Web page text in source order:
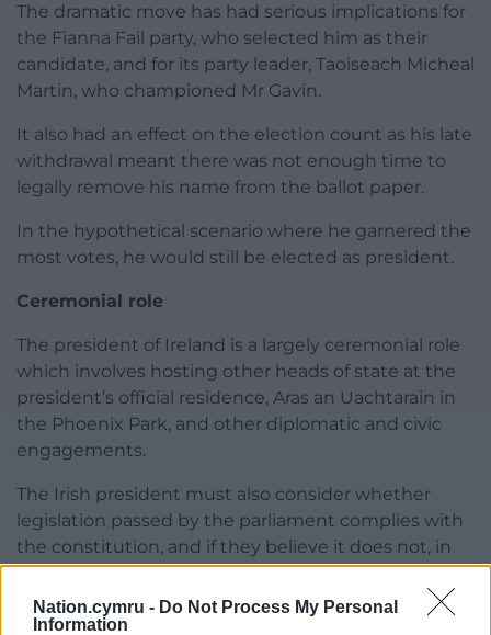
Nation.cymru - Do Not Process My Personal
Information
The dramatic move has had serious implications for
the Fianna Fail party, who selected him as their
candidate, and for its party leader, Taoiseach Micheal
Martin, who championed Mr Gavin.
It also had an effect on the election count as his late
withdrawal meant there was not enough time to
legally remove his name from the ballot paper.
In the hypothetical scenario where he garnered the
most votes, he would still be elected as president.
Ceremonial role
The president of Ireland is a largely ceremonial role
which involves hosting other heads of state at the
president’s official residence, Aras an Uachtarain in
the Phoenix Park, and other diplomatic and civic
engagements.
The Irish president must also consider whether
legislation passed by the parliament complies with
the constitution, and if they believe it does not, in
consultation with the Council of State, they can
refer it to the Supreme Court.